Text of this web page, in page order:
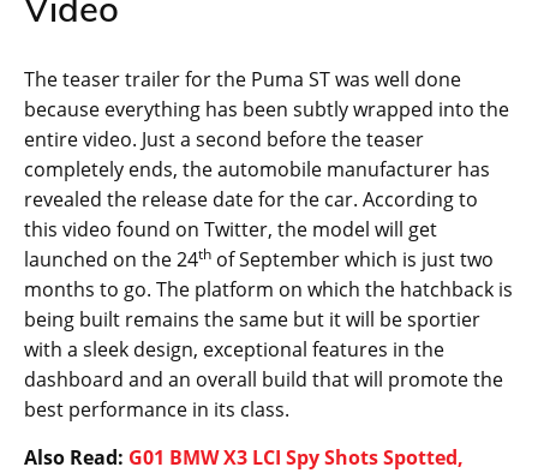
Video
The teaser trailer for the Puma ST was well done
because everything has been subtly wrapped into the
entire video. Just a second before the teaser
completely ends, the automobile manufacturer has
revealed the release date for the car. According to
this video found on Twitter, the model will get
launched on the 24th of September which is just two
months to go. The platform on which the hatchback is
being built remains the same but it will be sportier
with a sleek design, exceptional features in the
dashboard and an overall build that will promote the
best performance in its class.
Also Read: G01 BMW X3 LCI Spy Shots Spotted,